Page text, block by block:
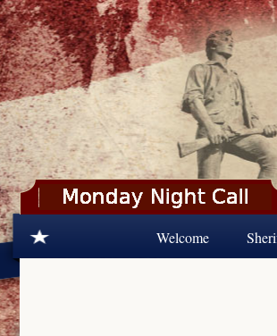
Skip to main content
Welcome